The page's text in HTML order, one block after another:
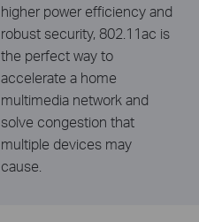
higher power efficiency and
robust security, 802.11ac is
the perfect way to
accelerate a home
multimedia network and
solve congestion that
multiple devices may
cause.